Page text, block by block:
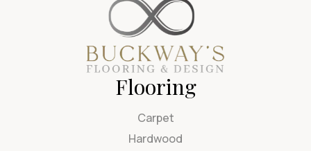
Flooring
Carpet
Hardwood